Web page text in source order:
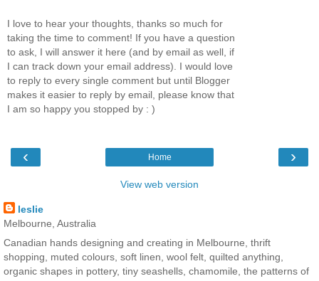
I love to hear your thoughts, thanks so much for
taking the time to comment! If you have a question
to ask, I will answer it here (and by email as well, if
I can track down your email address). I would love
to reply to every single comment but until Blogger
makes it easier to reply by email, please know that
I am so happy you stopped by : )
‹ ›
Home
View web version
leslie
Melbourne, Australia
Canadian hands designing and creating in Melbourne, thrift
shopping, muted colours, soft linen, wool felt, quilted anything,
organic shapes in pottery, tiny seashells, chamomile, the patterns of